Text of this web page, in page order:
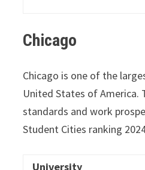
Chicago
Chicago is one of the
United States of America.
standards and work
Student Cities ranking
University